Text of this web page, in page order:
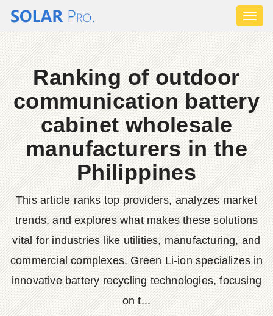
Ranking of outdoor
communication battery
cabinet wholesale
manufacturers in the
Philippines
This article ranks top providers, analyzes market
trends, and explores what makes these solutions
vital for industries like utilities, manufacturing, and
commercial complexes. Green Li-ion specializes in
innovative battery recycling technologies, focusing
on t...